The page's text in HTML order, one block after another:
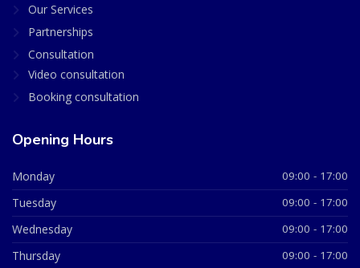
Our Services
Partnerships
Consultation
Video consultation
Booking consultation
Opening Hours
Monday 09:00 - 17:00
Tuesday 09:00 - 17:00
Wednesday 09:00 - 17:00
Thursday 09:00 - 17:00